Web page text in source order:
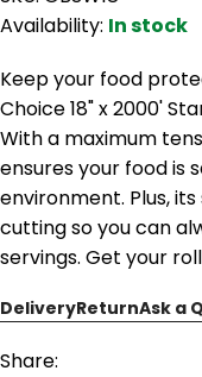
Availability: In stock
Keep your food
Choice 18" x 2000'
With a maximum
ensures your food is
environment. Plus,
cutting so you can
servings. Get your
DeliveryReturnAsk a
Share: